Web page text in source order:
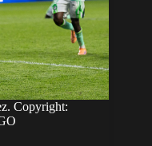
Copyright: